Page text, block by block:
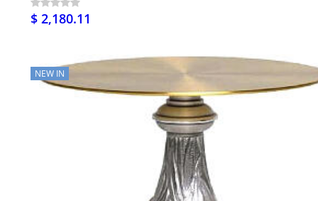
$ 2,180.11
NEW IN